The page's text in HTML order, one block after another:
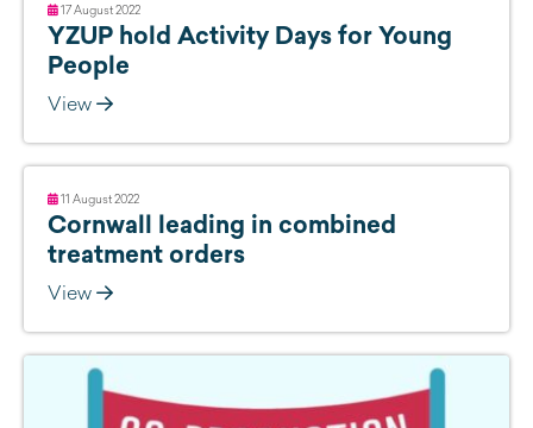
17 August 2022
YZUP hold Activity Days for Young
People
View
11 August 2022
Cornwall leading in combined
treatment orders
View